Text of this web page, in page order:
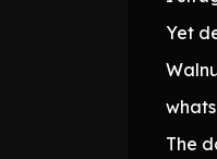
Yet
The